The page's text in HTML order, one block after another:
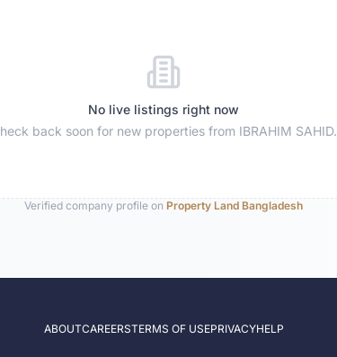
No live listings right now
back soon for new properties from IBRAHIM SAHID.
Verified company profile on Property Land Bangladesh
ABOUTCAREERSTERMS OF USEPRIVACYHELP